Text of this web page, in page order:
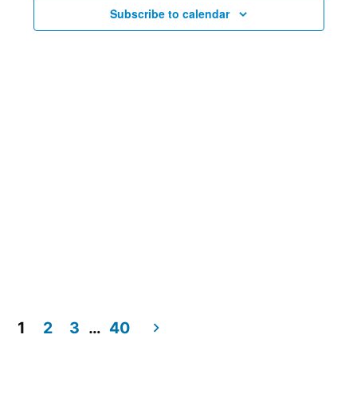
Subscribe to calendar
1 2 3 … 40